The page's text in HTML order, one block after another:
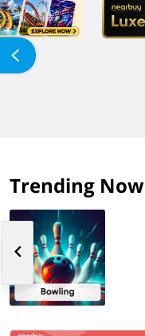
Trending Now